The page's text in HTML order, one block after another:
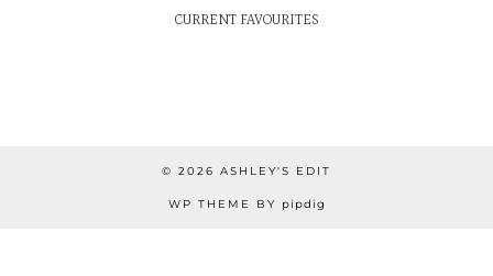
CURRENT FAVOURITES
© 2026 ASHLEY'S EDIT
WP THEME BY pipdig